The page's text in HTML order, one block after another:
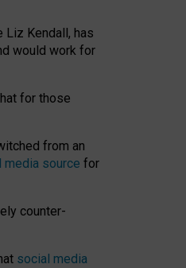
Liz Kendall, has
would work for
for those
from an
media source for
counter-
social media